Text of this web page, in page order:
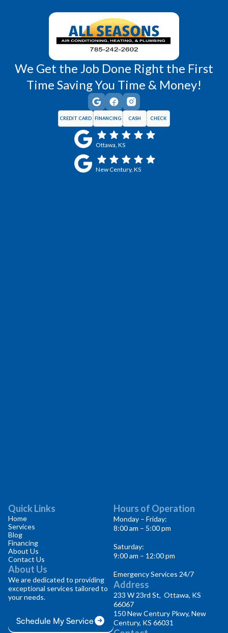
Wellsville, KS Williamsburg, KS
We Get the Job Done Right the First
Time Saving You Time & Money!
CREDIT CARD FINANCING CASH CHECK
Ottawa, KS
New Century, KS
Quick Links
Home
Services
Blog
Financing
About Us
Contact Us
About Us
We are dedicated to providing
exceptional services tailored to
your needs.
Schedule My Service
Hours of Operation
Monday – Friday:
8:00 am – 5:00 pm
Saturday:
9:00 am – 12:00 pm
Emergency Services 24/7
Address
233 W 23rd St, Ottawa, KS
66067
150 New Century Pkwy, New
Century, KS 66031